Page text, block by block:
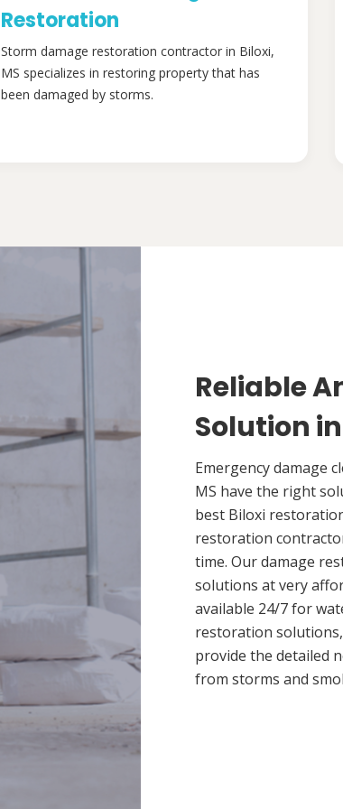
Restoration
Storm damage restoration contractor in Biloxi,
MS specializes in restoring property that has
been damaged by storms.
Reliable
Solution
Emergency damage
MS have the right
best Biloxi
restoration
time. Our damage
solutions at very
available 24/7 for
restoration
provide the detailed
from storms and